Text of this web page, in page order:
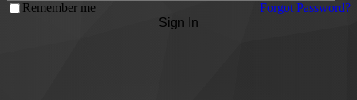
Remember me
Forgot Password?
Sign In